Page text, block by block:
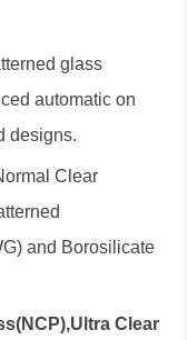
glass
automatic on
designs.
Clear
and Borosilicate
Clear